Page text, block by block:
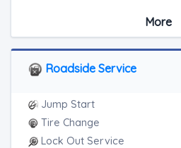
Motorcycle Towing
RV Towing
Junk Car Removal
More
Roadside Service
Jump Start
Tire Change
Lock Out Service